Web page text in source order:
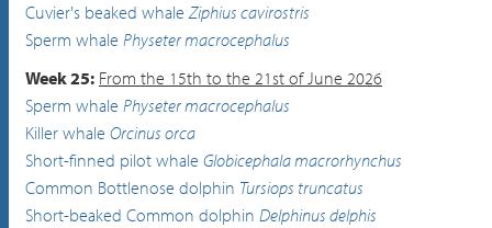
Cuvier's beaked whale Ziphius cavirostris
Sperm whale Physeter macrocephalus
Week 25: From the 15th to the 21st of June 2026
Sperm whale Physeter macrocephalus
Killer whale Orcinus orca
Short-finned pilot whale Globicephala macrorhynchus
Common Bottlenose dolphin Tursiops truncatus
Short-beaked Common dolphin Delphinus delphis